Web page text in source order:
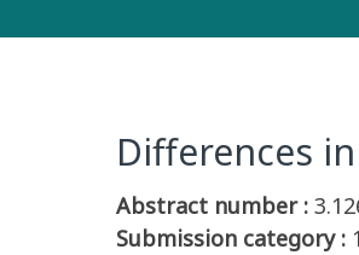
Differences
Abstract number :
Submission category :